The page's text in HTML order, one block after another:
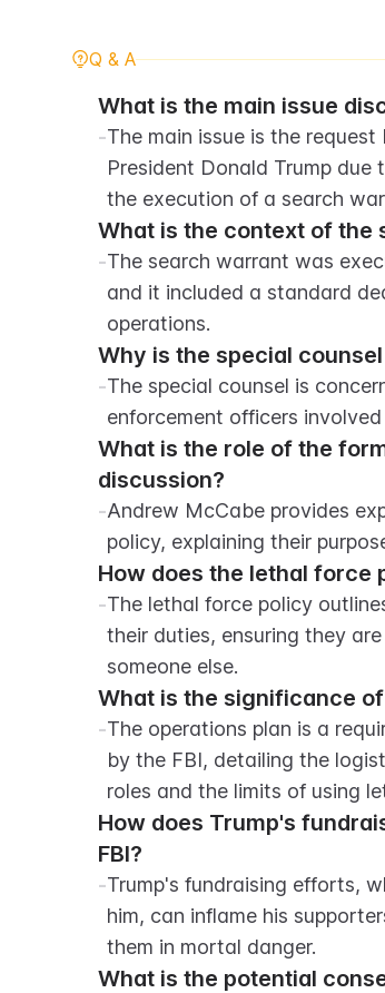
Q & A
What is the main issue
-The main issue is the
President Donald Trump
the execution of a search
What is the context of the
-The search warrant was
and it included a standard
operations.
Why is the special
-The special counsel is
enforcement officers
What is the role of the
discussion?
-Andrew McCabe provides
policy, explaining their
How does the lethal force
-The lethal force policy
their duties, ensuring they
someone else.
What is the significance
-The operations plan is a
by the FBI, detailing the
roles and the limits of using
How does Trump's
FBI?
-Trump's fundraising efforts,
him, can inflame his
them in mortal danger.
What is the potential